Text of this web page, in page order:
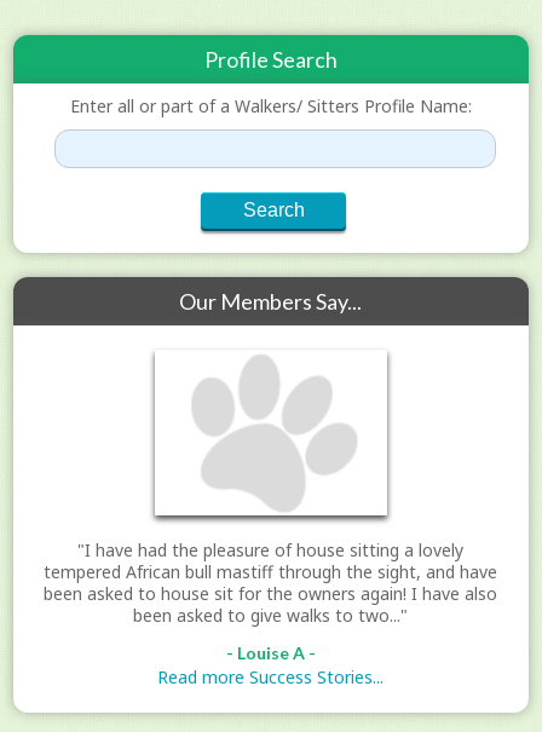
Profile Search
Enter all or part of a Walkers/ Sitters Profile Name:
Our Members Say...
"I have had the pleasure of house sitting a lovely
tempered African bull mastiff through the sight, and have
been asked to house sit for the owners again! I have also
been asked to give walks to two..."
- Louise A -
Read more Success Stories...